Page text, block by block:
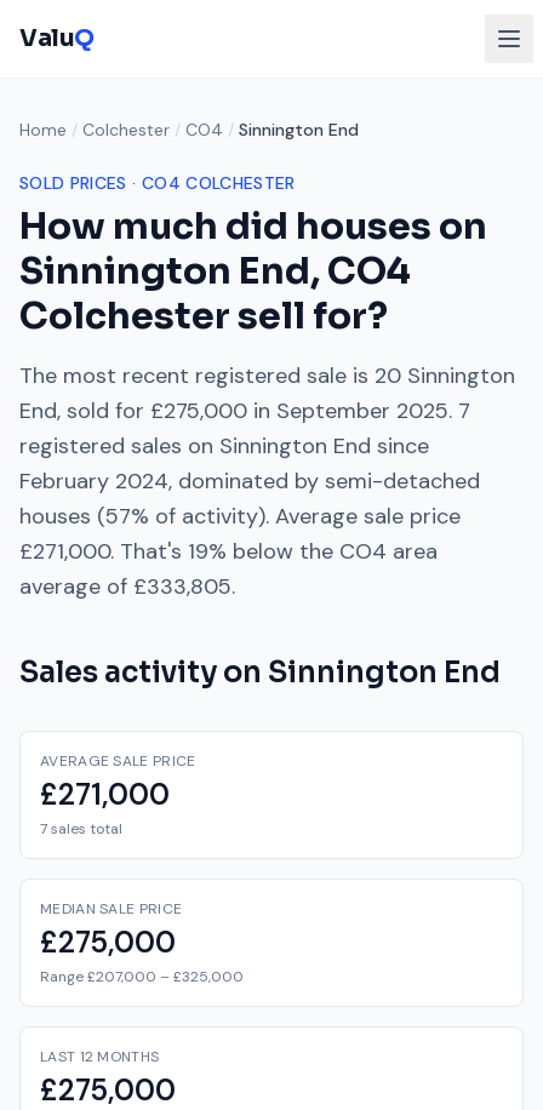
ValuQ
Home / Colchester / CO4 / Sinnington End
SOLD PRICES · CO4 COLCHESTER
How much did houses on
Sinnington End,CO4
Colchestersell for?
The most recent registered sale is 20 Sinnington
End, sold for £275,000 in September 2025. 7
registered sales on Sinnington End since
February 2024, dominated by semi-detached
houses (57% of activity). Average sale price
£271,000. That's 19% below the CO4 area
average of £333,805.
Sales activity on Sinnington End
AVERAGE SALE PRICE
£271,000
7 sales total
MEDIAN SALE PRICE
£275,000
Range £207,000 – £325,000
LAST 12 MONTHS
£275,000